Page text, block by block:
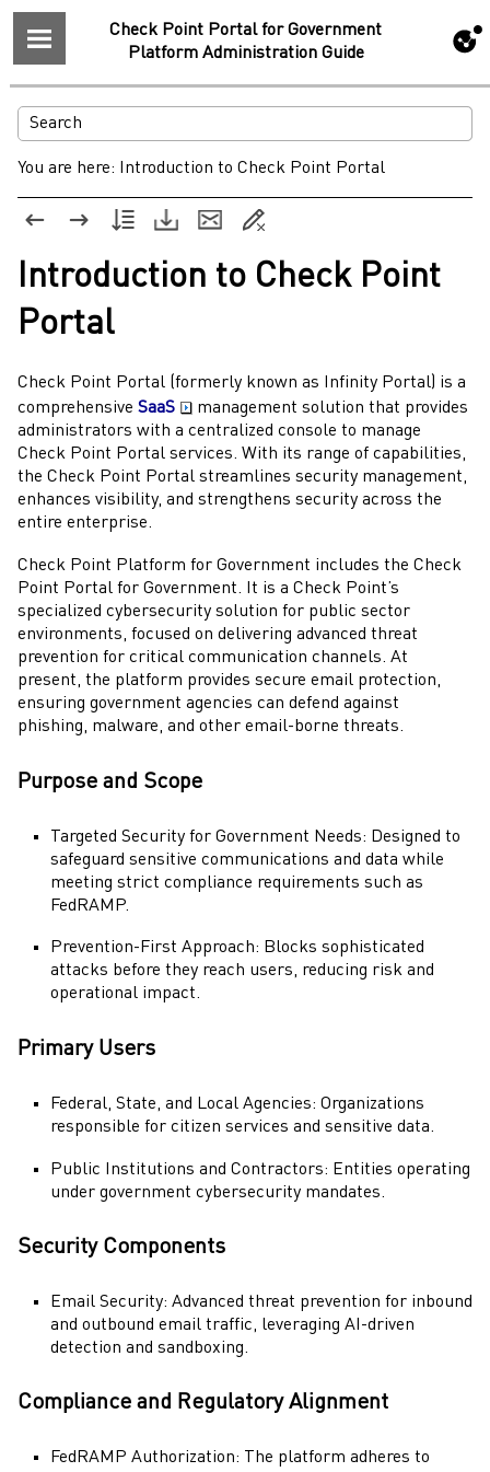
Check Point Portal for Government
Platform Administration Guide
You are here: Introduction to Check Point Portal
Introduction to Check Point
Portal
Check Point Portal (formerly known as Infinity Portal) is a
comprehensive SaaS
management solution that provides
administrators with a centralized console to manage
Check Point Portal services. With its range of capabilities,
the Check Point Portal streamlines security management,
enhances visibility, and strengthens security across the
entire enterprise.
Check Point Platform for Government includes the Check
Point Portal for Government. It is a Check Point’s
specialized cybersecurity solution for public sector
environments, focused on delivering advanced threat
prevention for critical communication channels. At
present, the platform provides secure email protection,
ensuring government agencies can defend against
phishing, malware, and other email-borne threats.
Purpose and Scope
Targeted Security for Government Needs: Designed to
safeguard sensitive communications and data while
meeting strict compliance requirements such as
FedRAMP.
Prevention-First Approach: Blocks sophisticated
attacks before they reach users, reducing risk and
operational impact.
Primary Users
Federal, State, and Local Agencies: Organizations
responsible for citizen services and sensitive data.
Public Institutions and Contractors: Entities operating
under government cybersecurity mandates.
Security Components
Email Security: Advanced threat prevention for inbound
and outbound email traffic, leveraging AI-driven
detection and sandboxing.
Compliance and Regulatory Alignment
FedRAMP Authorization: The platform adheres to